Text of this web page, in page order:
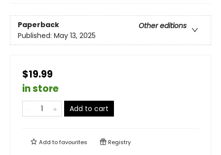
Paperback
Other editions
Published: May 13, 2025
$19.99
in store
Add to cart
Add tofavourites Registry